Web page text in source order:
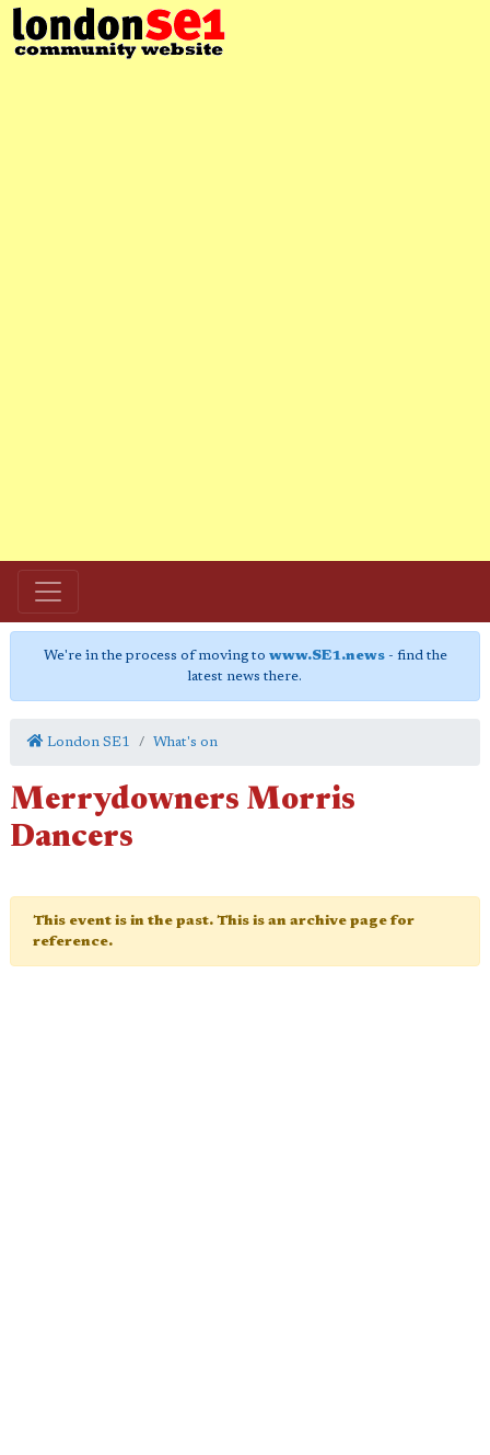
We're in the process of moving to www.SE1.news- find the
latest news there.
London SE1 What's on
Merrydowners Morris
Dancers
This event is in the past. This is an archive page for
reference.